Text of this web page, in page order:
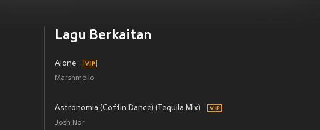
Lagu Berkaitan
Alone
Marshmello
Astronomia (Coffin Dance) (Tequila Mix)
Josh Nor